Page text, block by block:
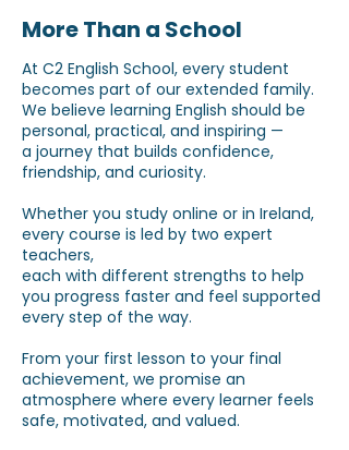
More Than a School
At C2 English School, every student
becomes part of our extended family.
We believe learning English should be
personal, practical, and inspiring —
a journey that builds confidence,
friendship, and curiosity.
Whether you study online or in Ireland,
every course is led by two expert
teachers,
each with different strengths to help
you progress faster and feel supported
every step of the way.
From your first lesson to your final
achievement, we promise an
atmosphere where every learner feels
safe, motivated, and valued.